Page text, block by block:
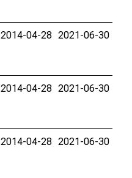
2014-04-28 2021-06-30
2014-04-28 2021-06-30
2014-04-28 2021-06-30